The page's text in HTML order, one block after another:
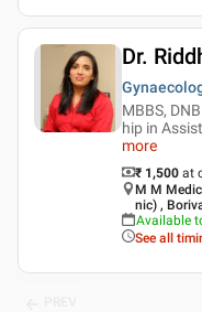
Dr.
MBBS,
hip in
more
₹ 1,500 at
M M
nic) ,
Available
See all